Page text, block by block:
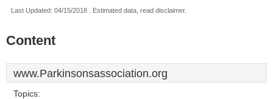
Last Updated: 04/15/2018 . Estimated data, read disclaimer.
Content
www.Parkinsonsassociation.org
Topics: